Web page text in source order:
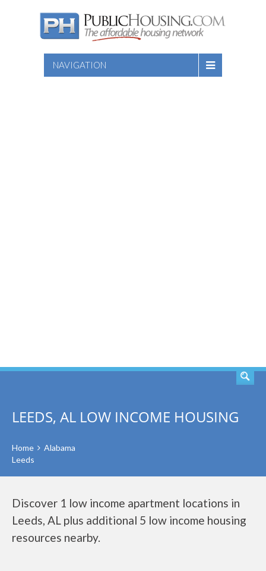
NAVIGATION
LEEDS, AL LOW INCOME HOUSING
Home
Alabama
Leeds
Discover 1 low income apartment locations in
Leeds, AL plus additional 5 low income housing
resources nearby.